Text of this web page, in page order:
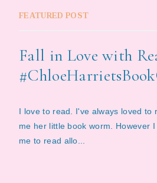
FEATURED POST
Fall in Love with
I love to read. I've always loved to
me her little book worm. However
me to read allo...